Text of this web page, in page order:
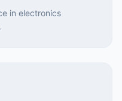
in electronics